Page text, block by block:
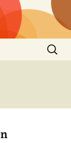
Search
for: